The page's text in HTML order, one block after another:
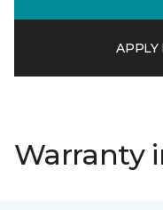
APPLY
Warranty